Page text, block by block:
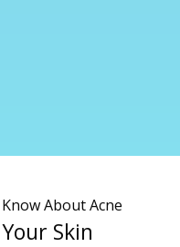
About Acne
Skin